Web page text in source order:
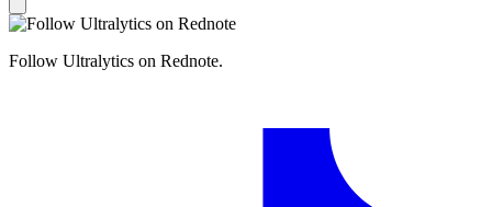
Follow Ultralytics on Rednote.